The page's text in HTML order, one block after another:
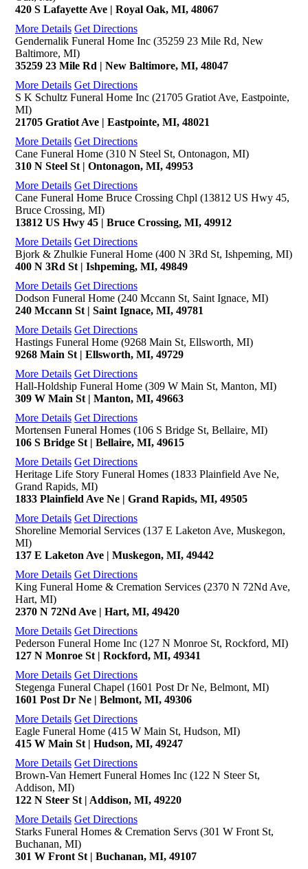
420 S Lafayette Ave | Royal Oak, MI, 48067
More Details Get Directions
Gendernalik Funeral Home Inc (35259 23 Mile Rd, New
Baltimore, MI)
35259 23 Mile Rd | New Baltimore, MI, 48047
More Details Get Directions
S K Schultz Funeral Home Inc (21705 Gratiot Ave, Eastpointe,
MI)
21705 Gratiot Ave | Eastpointe, MI, 48021
More Details Get Directions
Cane Funeral Home (310 N Steel St, Ontonagon, MI)
310 N Steel St | Ontonagon, MI, 49953
More Details Get Directions
Cane Funeral Home Bruce Crossing Chpl (13812 US Hwy 45,
Bruce Crossing, MI)
13812 US Hwy 45 | Bruce Crossing, MI, 49912
More Details Get Directions
Bjork & Zhulkie Funeral Home (400 N 3Rd St, Ishpeming, MI)
400 N 3Rd St | Ishpeming, MI, 49849
More Details Get Directions
Dodson Funeral Home (240 Mccann St, Saint Ignace, MI)
240 Mccann St | Saint Ignace, MI, 49781
More Details Get Directions
Hastings Funeral Home (9268 Main St, Ellsworth, MI)
9268 Main St | Ellsworth, MI, 49729
More Details Get Directions
Hall-Holdship Funeral Home (309 W Main St, Manton, MI)
309 W Main St | Manton, MI, 49663
More Details Get Directions
Mortensen Funeral Homes (106 S Bridge St, Bellaire, MI)
106 S Bridge St | Bellaire, MI, 49615
More Details Get Directions
Heritage Life Story Funeral Homes (1833 Plainfield Ave Ne,
Grand Rapids, MI)
1833 Plainfield Ave Ne | Grand Rapids, MI, 49505
More Details Get Directions
Shoreline Memorial Services (137 E Laketon Ave, Muskegon,
MI)
137 E Laketon Ave | Muskegon, MI, 49442
More Details Get Directions
King Funeral Home & Cremation Services (2370 N 72Nd Ave,
Hart, MI)
2370 N 72Nd Ave | Hart, MI, 49420
More Details Get Directions
Pederson Funeral Home Inc (127 N Monroe St, Rockford, MI)
127 N Monroe St | Rockford, MI, 49341
More Details Get Directions
Stegenga Funeral Chapel (1601 Post Dr Ne, Belmont, MI)
1601 Post Dr Ne | Belmont, MI, 49306
More Details Get Directions
Eagle Funeral Home (415 W Main St, Hudson, MI)
415 W Main St | Hudson, MI, 49247
More Details Get Directions
Brown-Van Hemert Funeral Homes Inc (122 N Steer St,
Addison, MI)
122 N Steer St | Addison, MI, 49220
More Details Get Directions
Starks Funeral Homes & Cremation Servs (301 W Front St,
Buchanan, MI)
301 W Front St | Buchanan, MI, 49107